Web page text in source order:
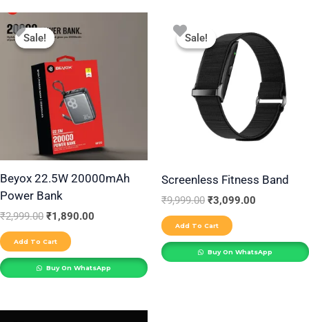
Sale!
Sale!
Beyox 22.5W 20000mAh
Power Bank
₹2,999.00
price
was:
₹2,999.00.
₹1,890.00
₹1,890.00.
Add To Cart
Buy On WhatsApp
Sale!
Sale!
Screenless Fitness Band
₹9,999.00
price
was:
₹9,999.00.
₹3,099.00
price
is:
₹3,099.00.
Add To Cart
Buy On WhatsApp